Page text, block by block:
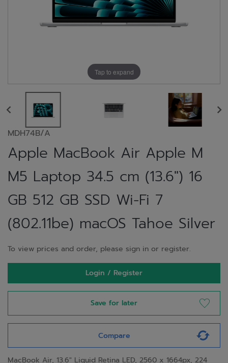
Tap to expand
MDH74B/A
Apple MacBook Air Apple M
M5 Laptop 34.5 cm (13.6") 16
GB 512 GB SSD Wi-Fi 7
(802.11be) macOS Tahoe Silver
To view prices and order, please sign in or register.
Login / Register
Save for later
Compare
MacBook Air, 13.6" Liquid Retina LED, 2560 x 1664px, 224